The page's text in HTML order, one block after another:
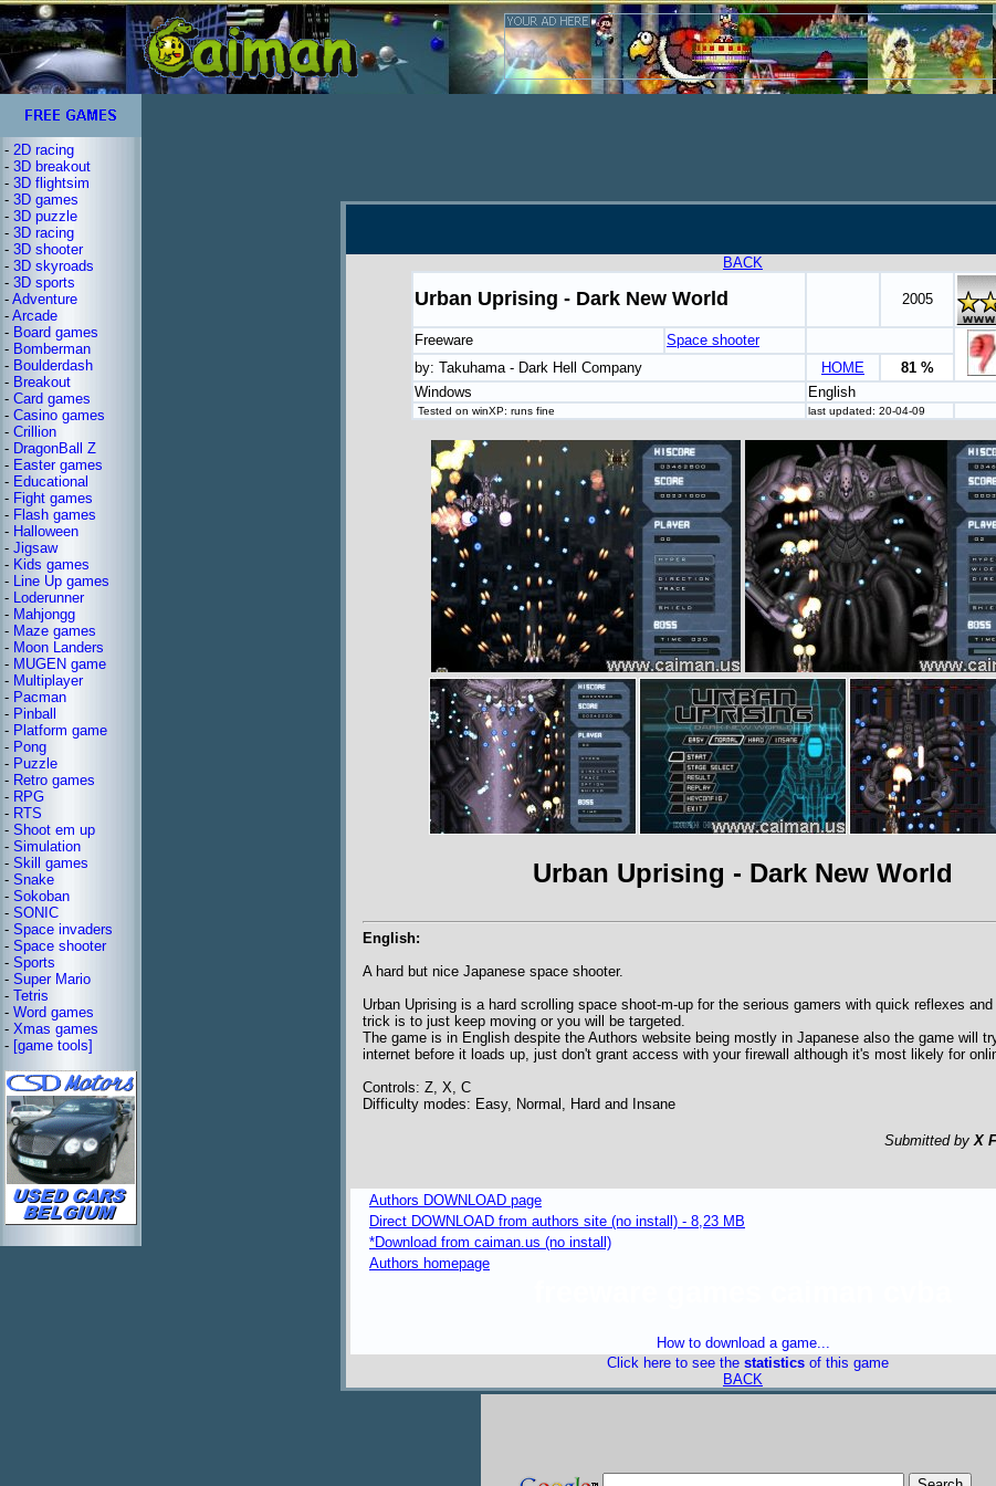
- 2D racing
- 3D breakout
- 3D flightsim
- 3D games
- 3D puzzle
- 3D racing
- 3D shooter
- 3D skyroads
- 3D sports
- Adventure
- Arcade
- Board games
- Bomberman
- Boulderdash
- Breakout
- Card games
- Casino games
- Crillion
- DragonBall Z
- Easter games
- Educational
- Fight games
- Flash games
- Halloween
- Jigsaw
- Kids games
- Line Up games
- Loderunner
- Mahjongg
- Maze games
- Moon Landers
- MUGEN game
- Multiplayer
- Pacman
- Pinball
- Platform game
- Pong
- Puzzle
- Retro games
- RPG
- RTS
- Shoot em up
- Simulation
- Skill games
- Snake
- Sokoban
- SONIC
- Space invaders
- Space shooter
- Sports
- Super Mario
- Tetris
- Word games
- Xmas games
- [game tools]
BACK
Urban Uprising - Dark New World 2005
Freeware
Space shooter
by: Takuhama - Dark Hell Company
HOME
81 %
Windows
English
Tested on winXP: runs fine last updated: 20-04-09
Urban Uprising - Dark New World
English:
A hard but nice Japanese space shooter.
Urban Uprising is a hard scrolling space shoot-m-up for the serious gamers with quick reflexes
trick is to just keep moving or you will be targeted.
The game is in English despite the Authors website being mostly in Japanese also the game will
internet before it loads up, just don't grant access with your firewall although it's most likely for
Controls: Z, X, C
Difficulty modes: Easy, Normal, Hard and Insane
Submitted byX
Authors DOWNLOAD page
Direct DOWNLOAD from authors site (no install) - 8,23 MB
*Download from caiman.us (no install)
Authors homepage
How to download a game...
Click here to see the statisticsof this game
BACK